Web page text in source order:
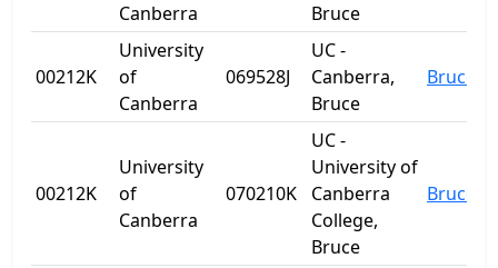
Canberra
Bruce
00212K
University
of
Canberra
069528J
UC -
Canberra,
Bruce
Bruce
00212K
University
of
Canberra
070210K
UC -
University of
Canberra
College,
Bruce
Bruce